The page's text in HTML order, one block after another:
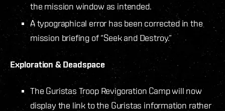
the mission window as intended.
A typographical error has been corrected in the
mission briefing of “Seek and Destroy.”
Exploration & Deadspace
The Guristas Troop Revigoration Camp will now
display the link to the Guristas information rather